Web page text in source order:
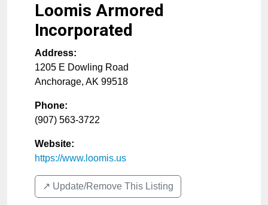
Loomis Armored
Incorporated
Address:
1205 E Dowling Road
Anchorage, AK 99518
Phone:
(907) 563-3722
Website:
https://www.loomis.us
↗️ Update/Remove This Listing